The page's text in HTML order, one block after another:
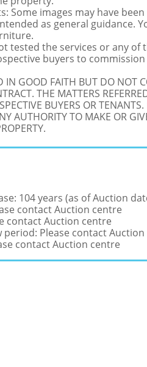
Some images may have
as general guidance.
tested the services or any
buyers to
IN GOOD FAITH BUT DO NOT
THE MATTERS
BUYERS OR
AUTHORITY TO MAKE OR
104 years (as of Auction
contact Auction centre
contact Auction centre
Please contact
contact Auction centre